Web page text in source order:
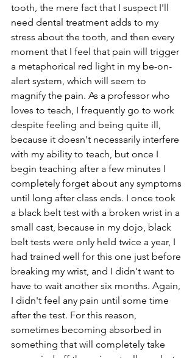
tooth, the mere fact that I suspect I'll
need dental treatment adds to my
stress about the tooth, and then every
moment that I feel that pain will trigger
a metaphorical red light in my be-on-
alert system, which will seem to
magnify the pain. As a professor who
loves to teach, I frequently go to work
despite feeling and being quite ill,
because it doesn't necessarily interfere
with my ability to teach, but once I
begin teaching after a few minutes I
completely forget about any symptoms
until long after class ends. I once took
a black belt test with a broken wrist in a
small cast, because in my dojo, black
belt tests were only held twice a year, I
had trained well for this one just before
breaking my wrist, and I didn't want to
have to wait another six months. Again,
I didn't feel any pain until some time
after the test. For this reason,
sometimes becoming absorbed in
something that will completely take